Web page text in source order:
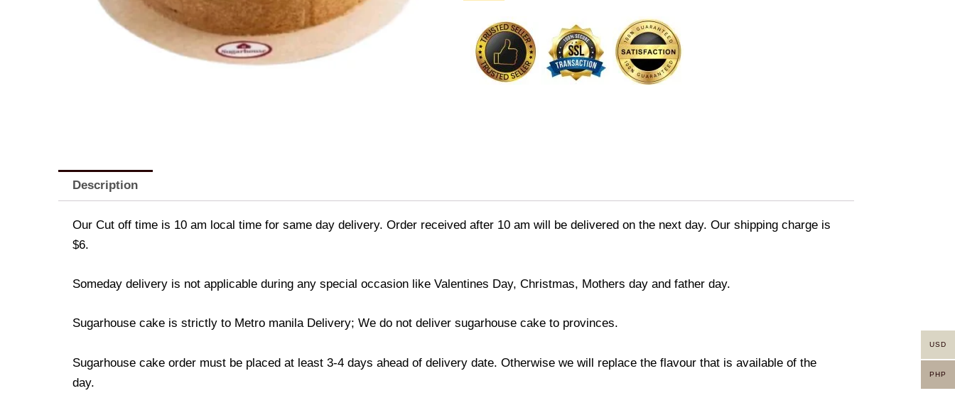
Sugarfree
Cake
quantity
Description
Our Cut off time is 10 am local time for same day delivery. Order received after 10 am will be delivered on the next day. Our shipping charge is
$6.
Someday delivery is not applicable during any special occasion like Valentines Day, Christmas, Mothers day and father day.
Sugarhouse cake is strictly to Metro manila Delivery; We do not deliver sugarhouse cake to provinces.
Sugarhouse cake order must be placed at least 3-4 days ahead of delivery date. Otherwise we will replace the flavour that is available of the
day.
USD
PHP